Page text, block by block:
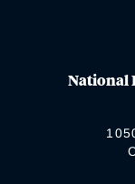
National